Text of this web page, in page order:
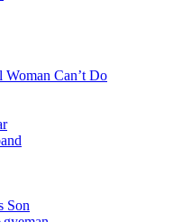
Woman Can’t Do
Son